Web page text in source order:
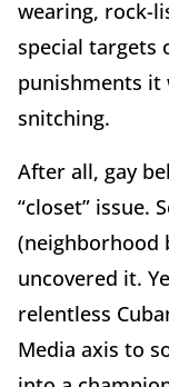
wearing, rock-
special targets
punishments it
snitching.
After all, gay
“closet” issue.
(neighborhood
uncovered it.
relentless
Media axis to